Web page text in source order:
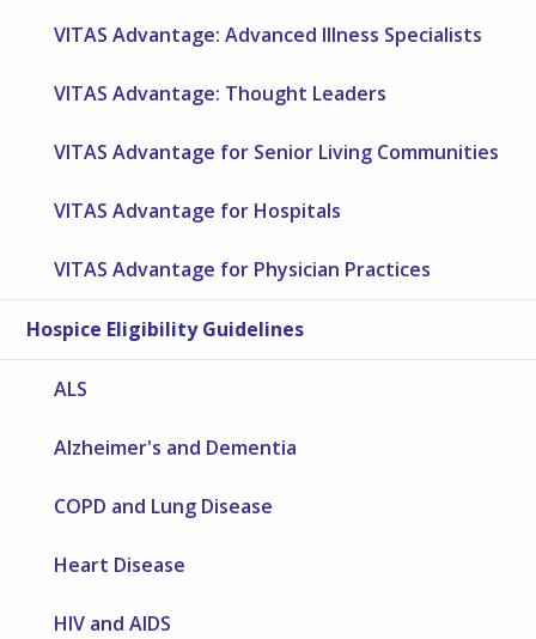
VITAS Advantage: Advanced Illness Specialists
VITAS Advantage: Thought Leaders
VITAS Advantage for Senior Living Communities
VITAS Advantage for Hospitals
VITAS Advantage for Physician Practices
Hospice Eligibility Guidelines
ALS
Alzheimer's and Dementia
COPD and Lung Disease
Heart Disease
HIV and AIDS